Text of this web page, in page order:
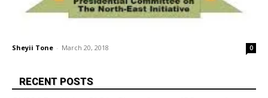
Sheyii Tone - March 20, 2018 0
RECENT POSTS